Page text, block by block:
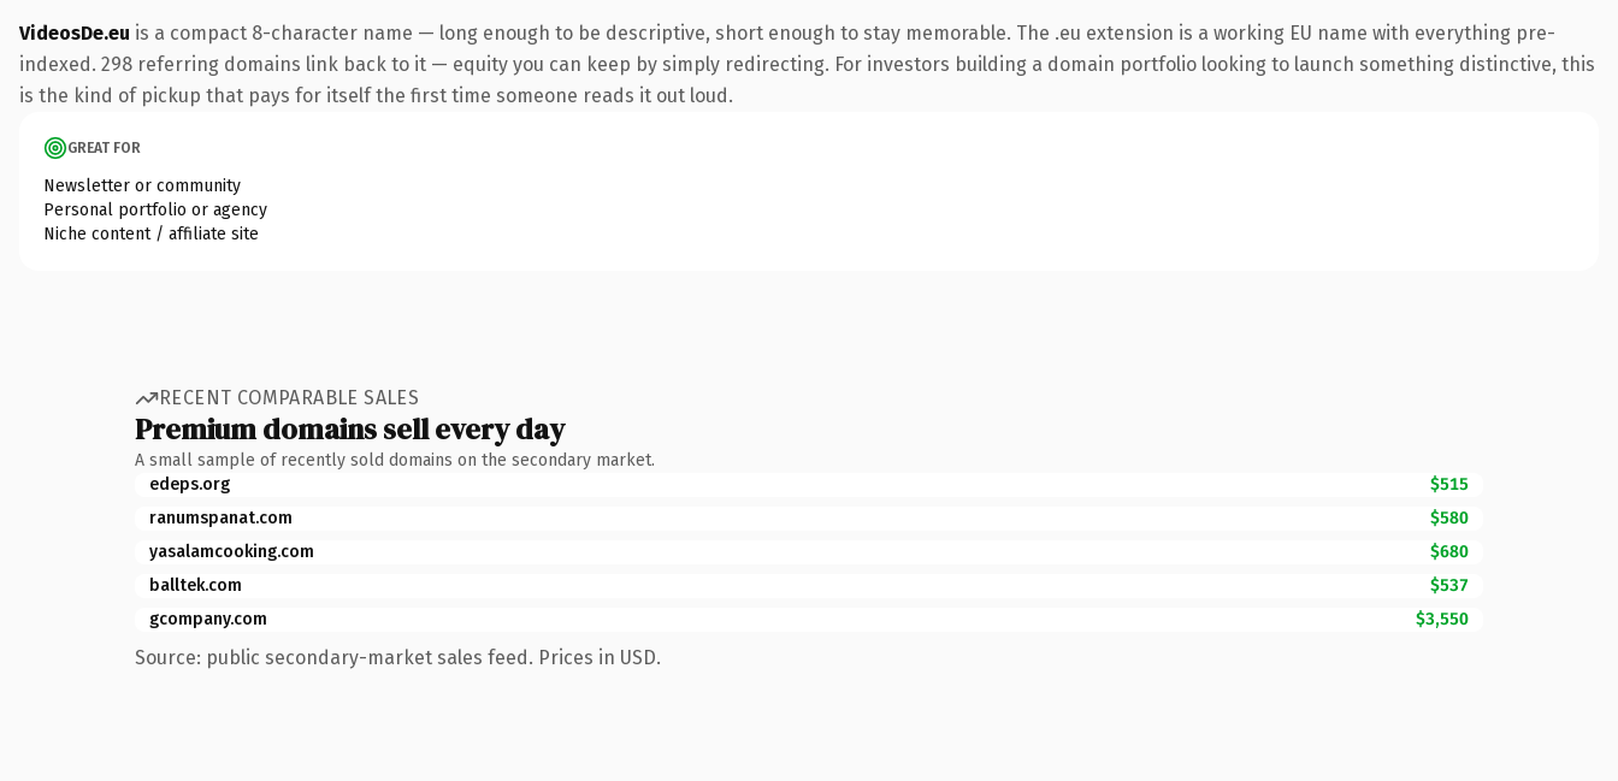
VideosDe.eu is a compact 8-character name — long enough to be descriptive, short enough to stay memorable. The .eu extension is a working EU name with everything pre-
indexed. 298 referring domains link back to it — equity you can keep by simply redirecting. For investors building a domain portfolio looking to launch something distinctive, this
is the kind of pickup that pays for itself the first time someone reads it out loud.
GREAT FOR
Newsletter or community
Personal portfolio or agency
Niche content / affiliate site
RECENT COMPARABLE SALES
Premium domains sell every day
A small sample of recently sold domains on the secondary market.
edeps.org
$515
ranumspanat.com
$580
yasalamcooking.com
$680
balltek.com
$537
gcompany.com
$3,550
Source: public secondary-market sales feed. Prices in USD.